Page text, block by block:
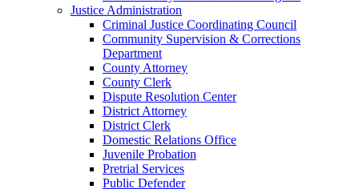
Justice Administration
Criminal Justice Coordinating Council
Community Supervision & Corrections
Department
County Attorney
County Clerk
Dispute Resolution Center
District Attorney
District Clerk
Domestic Relations Office
Juvenile Probation
Pretrial Services
Public Defender